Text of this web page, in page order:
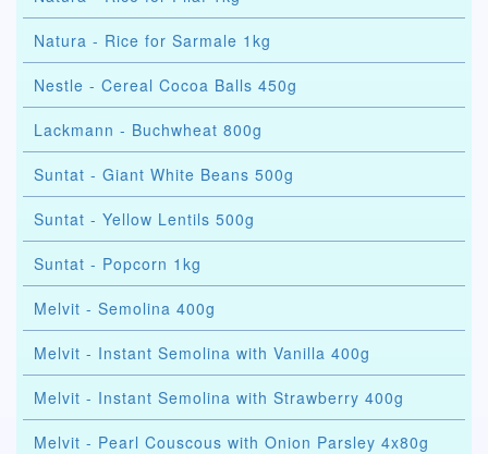
Natura - Rice for Sarmale 1kg
Nestle - Cereal Cocoa Balls 450g
Lackmann - Buchwheat 800g
Suntat - Giant White Beans 500g
Suntat - Yellow Lentils 500g
Suntat - Popcorn 1kg
Melvit - Semolina 400g
Melvit - Instant Semolina with Vanilla 400g
Melvit - Instant Semolina with Strawberry 400g
Melvit - Pearl Couscous with Onion Parsley 4x80g